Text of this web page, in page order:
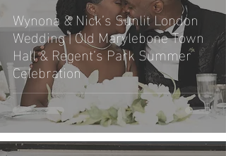
Wynona & Nick’s Sunlit London
Wedding | Old Marylebone Town
Hall & Regent’s Park Summer
Celebration